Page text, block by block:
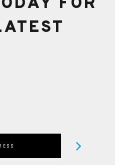
FOR